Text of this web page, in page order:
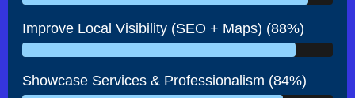
Improve Local Visibility (SEO + Maps) (88%)
Showcase Services & Professionalism (84%)